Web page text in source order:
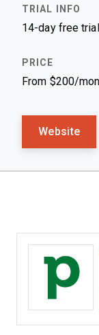
14-day free trial
From $200/
Website